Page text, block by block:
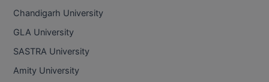
Chandigarh University
GLA University
SASTRA University
Amity University